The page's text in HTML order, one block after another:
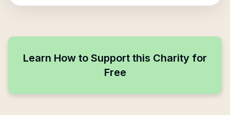
Learn How to Support this Charity for
Free